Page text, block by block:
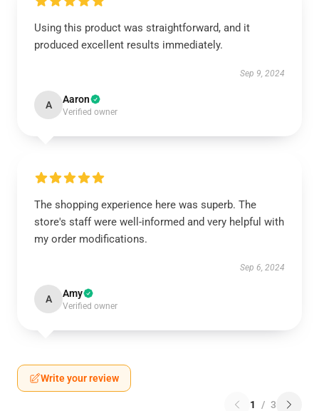
Using this product was straightforward, and it
produced excellent results immediately.
Sep 9, 2024
A Aaron
Verified owner
The shopping experience here was superb. The
store's staff were well-informed and very helpful with
my order modifications.
Sep 6, 2024
A Amy
Verified owner
Write your review
1 / 3